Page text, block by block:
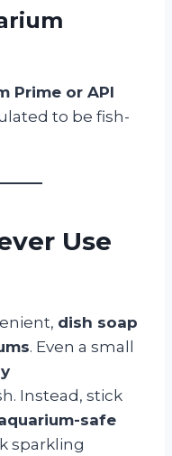
Prime or API
to be fish-
Use
dish soap
. Even a small
Instead, stick
safe
sparkling